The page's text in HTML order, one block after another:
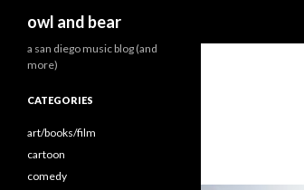
owl and bear
a san diego music blog (and
more)
CATEGORIES
art/books/film
cartoon
comedy